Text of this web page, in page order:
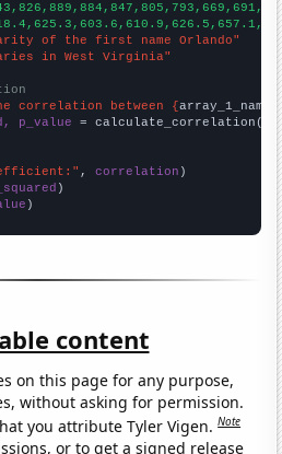
of the first name Orlando"
in West Virginia"
correlation between {array_1_name
p_value = calculate_correlation(
, correlation
)
content
on this page for any purpose,
without asking for permission.
you attribute Tyler Vigen.Note
or to get a signed release